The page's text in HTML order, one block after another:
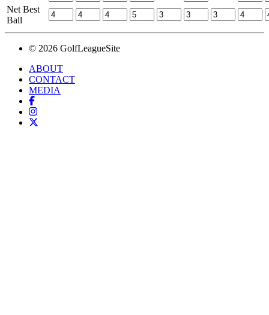
Net Best
Ball
© 2026 GolfLeagueSite
ABOUT
CONTACT
MEDIA